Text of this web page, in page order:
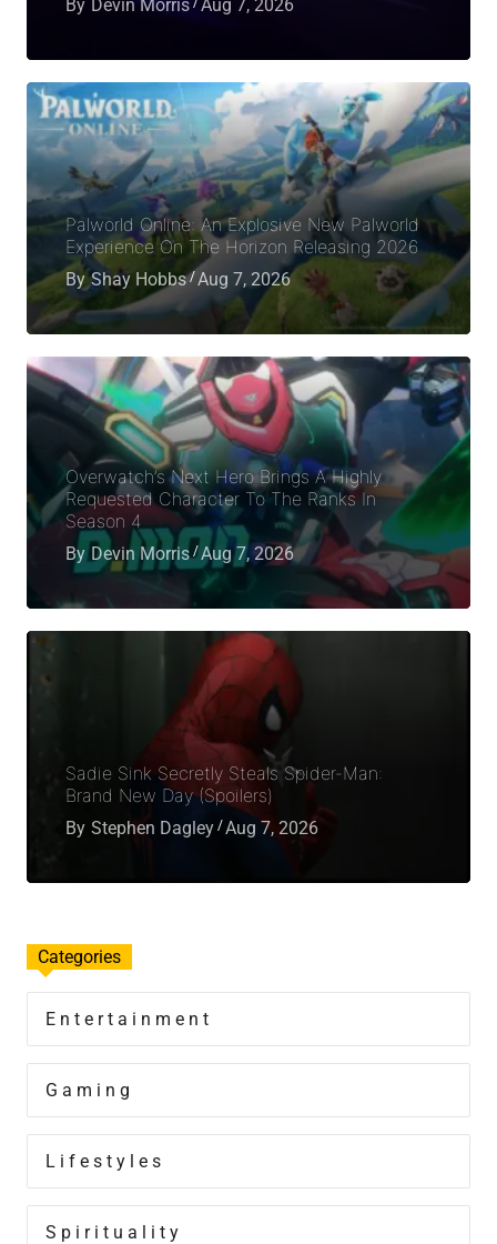
By Devin Morris Aug 7, 2026
Palworld Online: An Explosive New Palworld
Experience On The Horizon Releasing 2026
By Shay Hobbs Aug 7, 2026
Overwatch’s Next Hero Brings A Highly
Requested Character To The Ranks In
Season 4
By Devin Morris Aug 7, 2026
Sadie Sink Secretly Steals Spider-Man:
Brand New Day (Spoilers)
By Stephen Dagley Aug 7, 2026
Categories
Entertainment
Gaming
Lifestyles
Spirituality